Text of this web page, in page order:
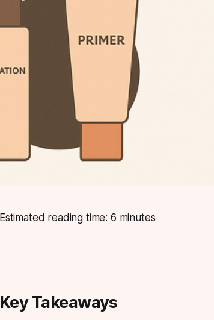
Estimated reading time: 6 minutes
Key Takeaways